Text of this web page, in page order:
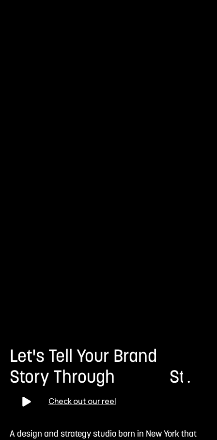
Let's Tell Your Brand
Story Through
St r
.
Check out our reel
A design and strategy studio born in New York that